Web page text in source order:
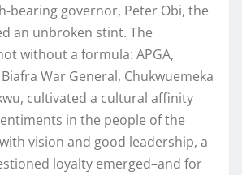
bearing governor, Peter Obi, the
an unbroken stint. The
without a formula: APGA,
War General, Chukwuemeka
cultivated a cultural affinity
in the people of the
vision and good leadership, a
loyalty emerged–and for